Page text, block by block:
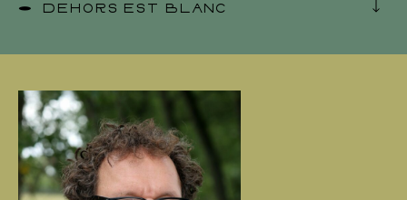
DEHORS EST BLANC
Stockholm University of the Arts, living in
involved in interdisciplinary creations as an
outside eye. He is particularly committed to
projects involving research and collaboration –
most often as co-creator and performer. At the
same time, he teaches in the professional field
of the performing arts. Sergi has worked as a
dancer with the Icelandic Dance Company in